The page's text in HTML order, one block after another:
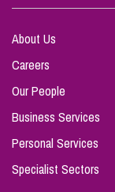
About Us
Careers
Our People
Business Services
Personal Services
Specialist Sectors